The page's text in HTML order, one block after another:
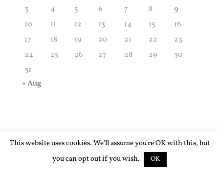
3
4 5 6 7 8
9
10
11 12 13 14 15
16
17
18 19 20 21 22
23
24
25 26 27 28 29
30
31
« Aug
This website uses cookies. We'll assume you're OK with this, but
you can opt out if you wish.
OK